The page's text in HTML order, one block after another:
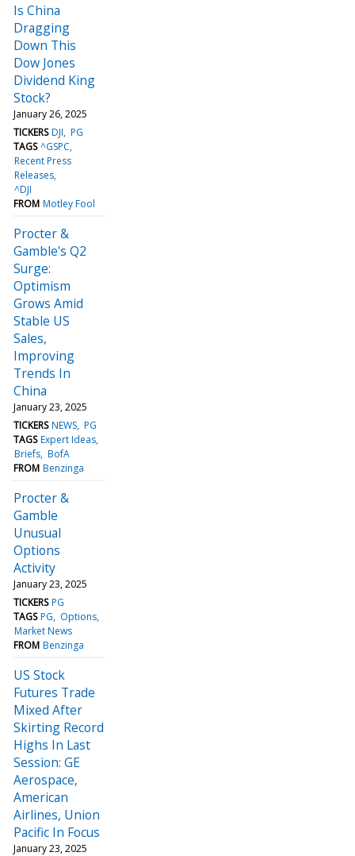
Is China
Dragging
Down This
Dow Jones
Dividend King
Stock?
January 26, 2025
TICKERS DJI PG
TAGS ^GSPC
Recent Press
Releases
^DJI
FROM Motley Fool
Procter &
Gamble's Q2
Surge:
Optimism
Grows Amid
Stable US
Sales,
Improving
Trends In
China
January 23, 2025
TICKERS NEWS PG
TAGS Expert Ideas
Briefs BofA
FROM Benzinga
Procter &
Gamble
Unusual
Options
Activity
January 23, 2025
TICKERS PG
TAGS PG
Options
Market News
FROM Benzinga
US Stock
Futures Trade
Mixed After
Skirting Record
Highs In Last
Session: GE
Aerospace,
American
Airlines, Union
Pacific In Focus
January 23, 2025